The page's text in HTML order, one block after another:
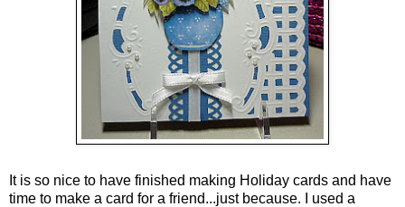
It is so nice to have finished making Holiday cards and have
time to make a card for a friend...just because. I used a